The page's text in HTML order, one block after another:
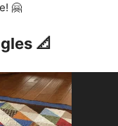
🤗
📐